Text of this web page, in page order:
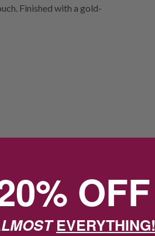
Finished with a gold-
OFF
EVERYTHING!